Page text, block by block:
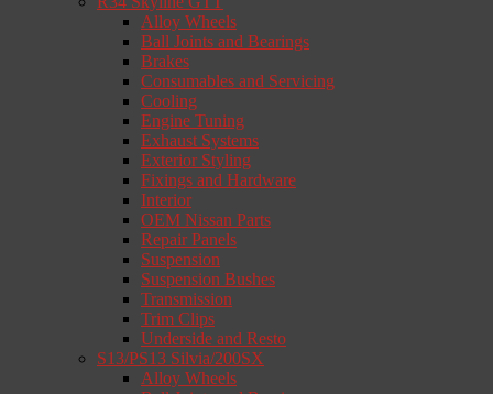
Alloy Wheels
Ball Joints and Bearings
Brakes
Consumables and Servicing
Cooling
Engine Tuning
Exhaust Systems
Exterior Styling
Fixings and Hardware
Interior
OEM Nissan Parts
Repair Panels
Suspension
Suspension Bushes
Transmission
Trim Clips
Underside and Resto
S13/PS13 Silvia/200SX
Alloy Wheels